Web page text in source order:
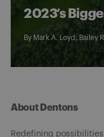
2023’s
By Mark A. Loyd , Bailey
About Dentons
Redefining